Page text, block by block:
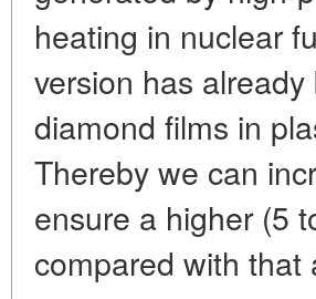
heating in nuclear
version has
diamond films in
Thereby we can
ensure a higher (5
compared with that